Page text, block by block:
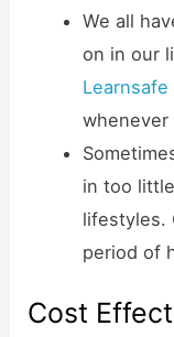
We all
on in our
Learnsafe
whenever
in too
lifestyles.
period of
Cost